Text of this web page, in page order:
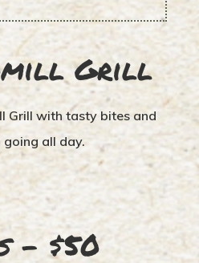
Grill
Grill with tasty bites and
going all day.
– $50